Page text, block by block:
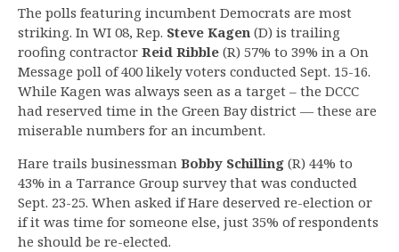
The polls featuring incumbent Democrats are most
striking. In WI 08, Rep. Steve Kagen (D) is trailing
roofing contractor Reid Ribble (R) 57% to 39% in a On
Message poll of 400 likely voters conducted Sept. 15-16.
While Kagen was always seen as a target – the DCCC
had reserved time in the Green Bay district — these are
miserable numbers for an incumbent.
Hare trails businessman Bobby Schilling (R) 44% to
43% in a Tarrance Group survey that was conducted
Sept. 23-25. When asked if Hare deserved re-election or
if it was time for someone else, just 35% of respondents
he should be re-elected.